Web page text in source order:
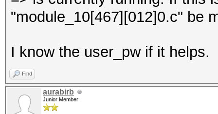
"module_10[467][012]0.c" be
I know the user_pw if it helps.
Find
aurabirb
Junior Member